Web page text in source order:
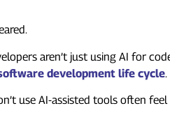
aren’t just using AI for
development life cycle.
use AI-assisted tools often